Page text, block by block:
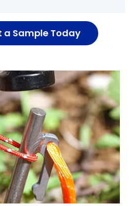
a Sample Today